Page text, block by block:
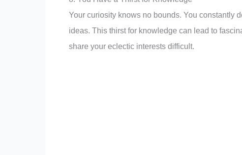
Your curiosity knows no bounds. You constantly
ideas. This thirst for knowledge can lead to
share your eclectic interests difficult.